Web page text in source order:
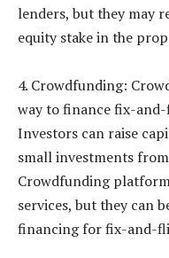
lenders, but they may
equity stake in the
4. Crowdfunding:
way to finance fix-
Investors can raise
small investments
Crowdfunding
services, but they can
financing for fix-and-